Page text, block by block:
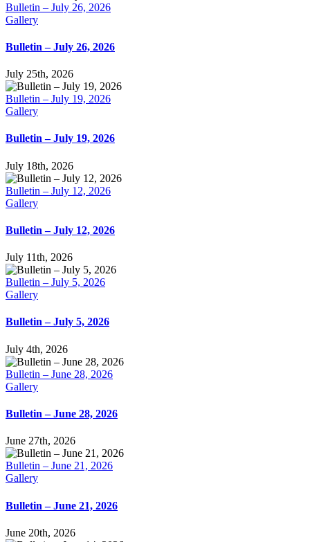
Bulletin – July 26, 2026
Gallery
Bulletin – July 26, 2026
July 25th, 2026
Bulletin – July 19, 2026
Gallery
Bulletin – July 19, 2026
July 18th, 2026
Bulletin – July 12, 2026
Gallery
Bulletin – July 12, 2026
July 11th, 2026
Bulletin – July 5, 2026
Gallery
Bulletin – July 5, 2026
July 4th, 2026
Bulletin – June 28, 2026
Gallery
Bulletin – June 28, 2026
June 27th, 2026
Bulletin – June 21, 2026
Gallery
Bulletin – June 21, 2026
June 20th, 2026